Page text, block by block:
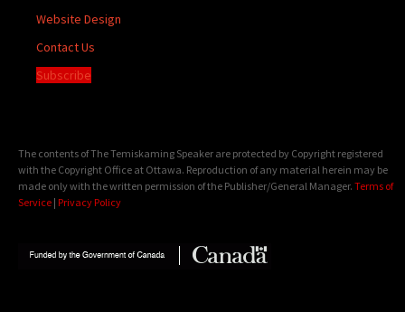
Website Design
Contact Us
Subscribe
The contents of The Temiskaming Speaker are protected by Copyright registered
with the Copyright Office at Ottawa. Reproduction of any material herein may be
made only with the written permission of the Publisher/General Manager. Terms of
Service | Privacy Policy